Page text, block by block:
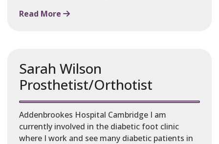
Read More
Sarah Wilson
Prosthetist/Orthotist
Addenbrookes Hospital Cambridge I am
currently involved in the diabetic foot clinic
where I work and see many diabetic patients in